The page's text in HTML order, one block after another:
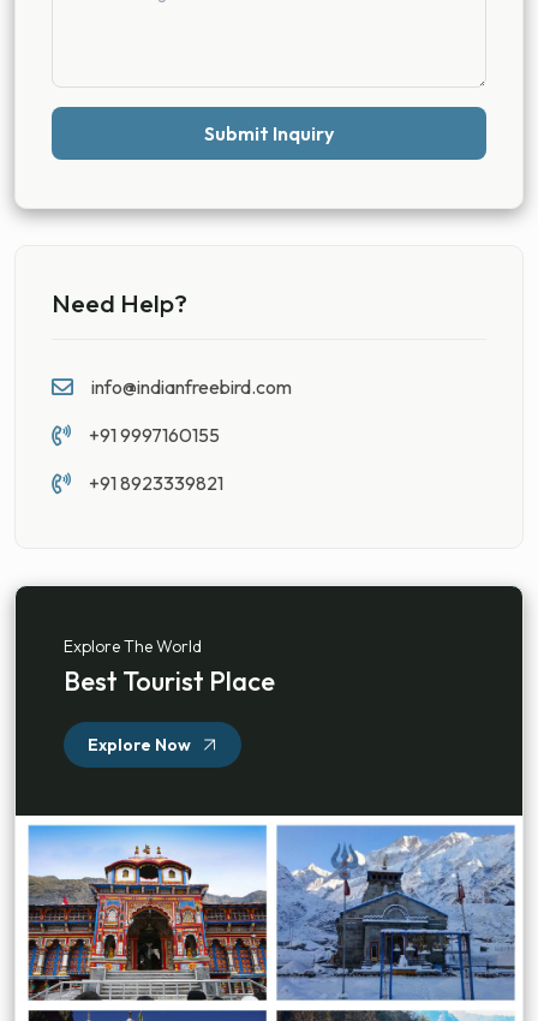
Submit Inquiry
Need Help?
info@indianfreebird.com
+91 9997160155
+91 8923339821
Explore The World
Best Tourist Place
Explore Now